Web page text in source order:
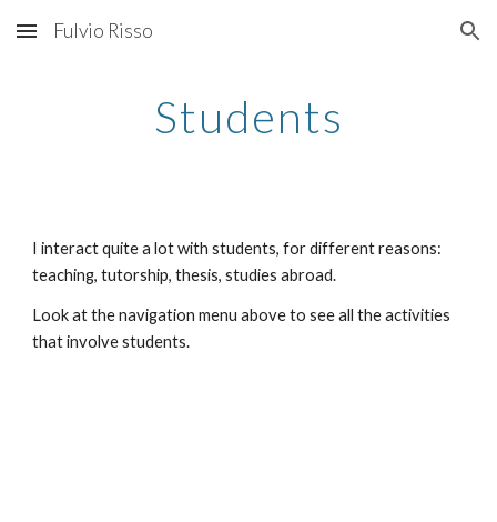
Skip to main content Skip to navigation
Fulvio Risso
Students
I interact quite a lot with students, for different reasons:
teaching, tutorship, thesis, studies abroad.
Look at the navigation menu above to see all the activities
that involve students.